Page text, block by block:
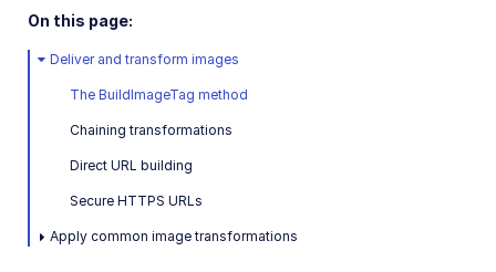
Frontend SDKs
Community-developed libraries
Release Notes
On this page:
Deliver and transform images
The BuildImageTag method
Chaining transformations
Direct URL building
Secure HTTPS URLs
Apply common image transformations